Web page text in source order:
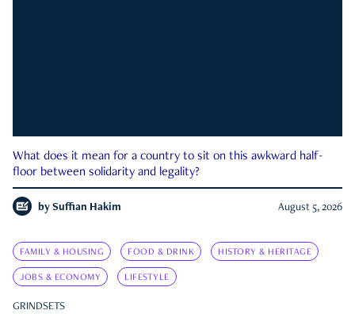
What does it mean for a country to sit on this awkward half-
floor between solidarity and legality?
by Suffian Hakim August 5, 2026
FAMILY & HOUSING FOOD & DRINK HISTORY & HERITAGE
JOBS & ECONOMY LIFESTYLE
GRINDSETS